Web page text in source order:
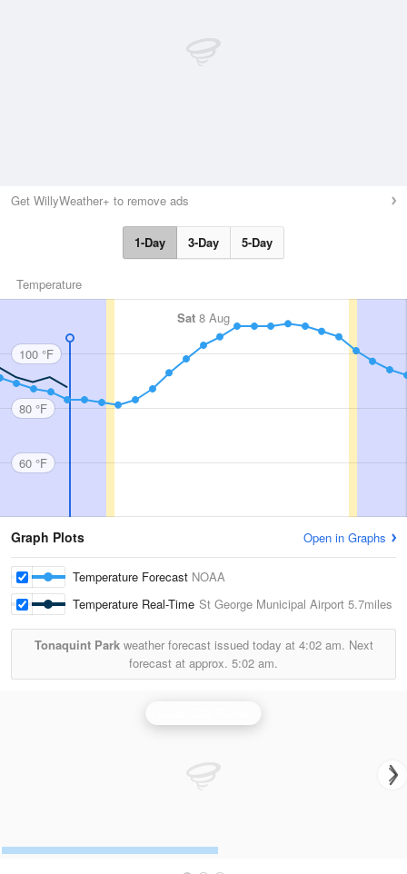
Get WillyWeather+ to remove ads
1-Day 3-Day 5-Day
Temperature
Sat 8 Aug
100 °F
80 °F
60 °F
Graph Plots Open in Graphs
Temperature Forecast NOAA
Temperature Real-Time St George Municipal Airport 5.7miles
Tonaquint Parkweather forecast issued today at 4:02 am. Next
forecast at approx. 5:02 am.